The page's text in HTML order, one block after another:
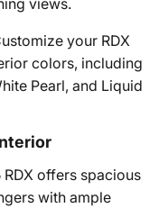
views.
your RDX
colors, including
Pearl, and Liquid
RDX offers spacious
with ample